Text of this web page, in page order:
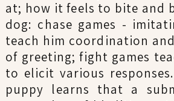
at; how it feels to bite and
dog: chase games -
teach him coordination
of greeting; fight games
to elicit various
puppy learns that a